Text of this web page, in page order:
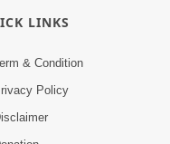
LINKS
& Condition
Policy